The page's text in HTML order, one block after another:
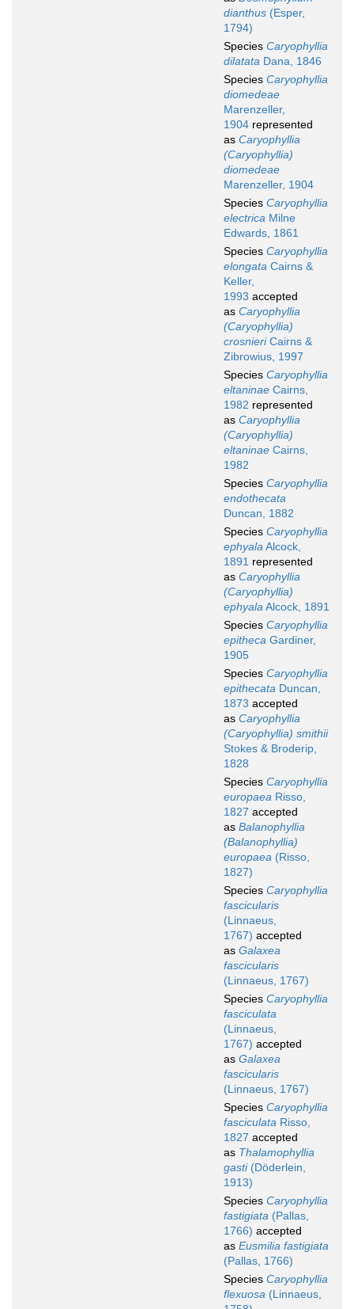
dianthus (Esper,
1794)
Species Caryophyllia
dilatata Dana, 1846
Species Caryophyllia
diomedeae
Marenzeller,
1904 represented
as Caryophyllia
(Caryophyllia)
diomedeae
Marenzeller, 1904
Species Caryophyllia
electrica Milne
Edwards, 1861
Species Caryophyllia
elongata Cairns &
Keller,
1993 accepted
as Caryophyllia
(Caryophyllia)
crosnieriCairns &
Zibrowius, 1997
Species Caryophyllia
eltaninae Cairns,
1982 represented
as Caryophyllia
(Caryophyllia)
eltaninae Cairns,
1982
Species Caryophyllia
endothecata
Duncan, 1882
Species Caryophyllia
ephyalaAlcock,
1891 represented
as Caryophyllia
(Caryophyllia)
ephyalaAlcock, 1891
Species Caryophyllia
epitheca Gardiner,
1905
Species Caryophyllia
epithecata Duncan,
1873 accepted
as Caryophyllia
(Caryophyllia) smithii
Stokes & Broderip,
1828
Species Caryophyllia
europaea Risso,
1827 accepted
as Balanophyllia
(Balanophyllia)
europaea (Risso,
1827)
Species Caryophyllia
fascicularis
(Linnaeus,
1767) accepted
as Galaxea
fascicularis
(Linnaeus, 1767)
Species Caryophyllia
fasciculata
(Linnaeus,
1767) accepted
as Galaxea
fascicularis
(Linnaeus, 1767)
Species Caryophyllia
fasciculata Risso,
1827 accepted
as Thalamophyllia
gasti(Döderlein,
1913)
Species Caryophyllia
fastigiata (Pallas,
1766) accepted
as Eusmilia fastigiata
(Pallas, 1766)
Species Caryophyllia
flexuosa (Linnaeus,